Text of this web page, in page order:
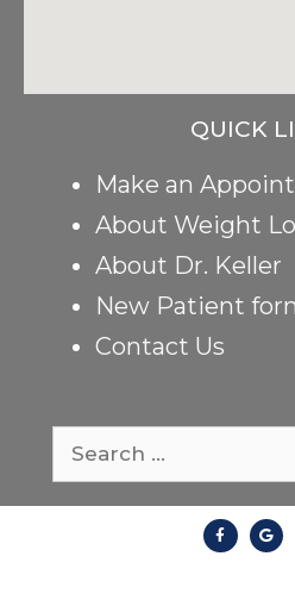
QUICK
Make an
About Weight
About Dr. Keller
New Patient
Contact Us